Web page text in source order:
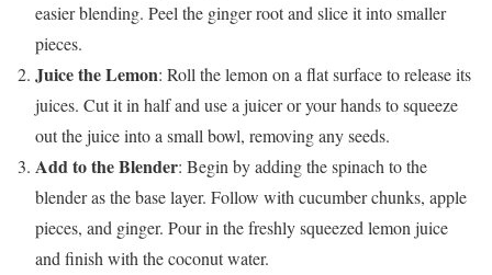
easier blending. Peel the ginger root and slice it into smaller
pieces.
Juice the Lemon: Roll the lemon on a flat surface to release its
juices. Cut it in half and use a juicer or your hands to squeeze
out the juice into a small bowl, removing any seeds.
Add to the Blender: Begin by adding the spinach to the
blender as the base layer. Follow with cucumber chunks, apple
pieces, and ginger. Pour in the freshly squeezed lemon juice
and finish with the coconut water.